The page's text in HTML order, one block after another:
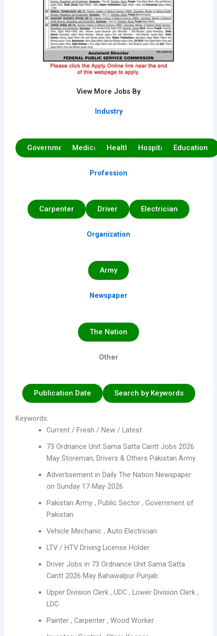
View More Jobs By
Industry
Government Medical Health Hospital Education
Profession
Carpenter Driver Electrician
Organization
Army
Newspaper
The Nation
Other
Publication Date Search by Keywords
Keywords:
Current / Fresh / New / Latest
73 Ordnance Unit Sama Satta Cantt Jobs 2026
May Storeman, Drivers & Others Pakistan Army
Advertisement in Daily The Nation Newspaper
on Sunday 17-May-2026
Pakistan Army , Public Sector , Government of
Pakistan
Vehicle Mechanic , Auto Electrician
LTV / HTV Driving License Holder
Driver Jobs in 73 Ordnance Unit Sama Satta
Cantt 2026 May Bahawalpur Punjab
Upper Division Clerk , UDC , Lower Division Clerk ,
LDC
Painter , Carpenter , Wood Worker